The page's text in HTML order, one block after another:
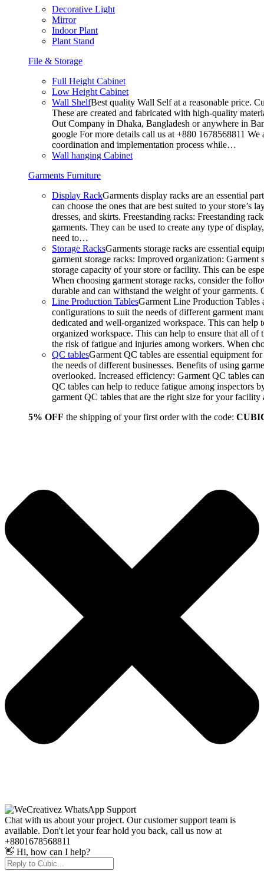
Decorative Light
Mirror
Indoor Plant
Plant Stand
File & Storage
Full Height Cabinet
Low Height Cabinet
Wall ShelfBest quality Wall Self at a reasonable price.
These are created and fabricated with high-quality
Out Company in Dhaka, Bangladesh or anywhere in
google For more details call us at +880 1678568811
coordination and implementation process while…
Wall hanging Cabinet
Garments Furniture
Display RackGarments display racks are an essential
can choose the ones that are best suited to your
dresses, and skirts. Freestanding racks: Freestanding
garments. They can be used to create any type of
need to…
Storage RacksGarments storage racks are essential
garment storage racks: Improved organization:
storage capacity of your store or facility. This can be
When choosing garment storage racks, consider the
durable and can withstand the weight of your
Line Production TablesGarment Line Production Tables
configurations to suit the needs of different garment
dedicated and well-organized workspace. This can
organized workspace. This can help to ensure that all of
the risk of fatigue and injuries among workers. When
QC tablesGarment QC tables are essential equipment
the needs of different businesses. Benefits of using
overlooked. Increased efficiency: Garment QC tables
QC tables can help to reduce fatigue among inspectors
garment QC tables that are the right size for your
5% OFF the shipping of your first order with the code:
Chat with us about your project. Our customer support team is
available. Don't let your fear hold you back, call us now at
+8801678568811
👋 Hi, how can I help?